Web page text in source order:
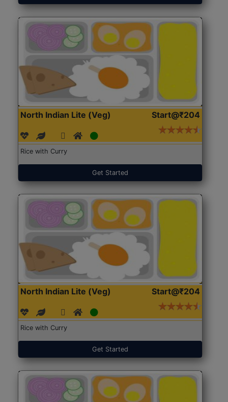
North Indian Lite (Veg) Start@₹204
Rice with Curry
Get Started
North Indian Lite (Veg) Start@₹204
Rice with Curry
Get Started